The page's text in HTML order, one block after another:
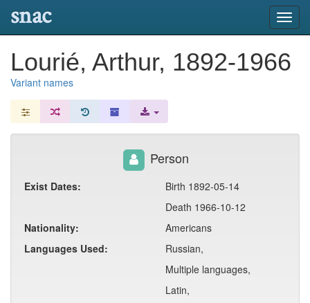
snac
Lourié, Arthur, 1892-1966
Variant names
Person
Exist Dates:
Birth 1892-05-14
Death 1966-10-12
Nationality:
Americans
Languages Used:
Russian,
Multiple languages,
Latin,